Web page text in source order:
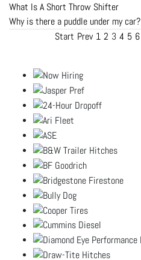
What Is A Short Throw Shifter
Why is there a puddle under my car?
Start Prev 1 2 3 4 5 6